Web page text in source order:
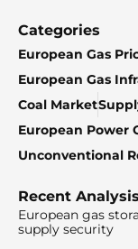
Categories
European Gas
European Gas
Coal Market
European Power
Unconventional
Recent Analysis
European gas
supply security